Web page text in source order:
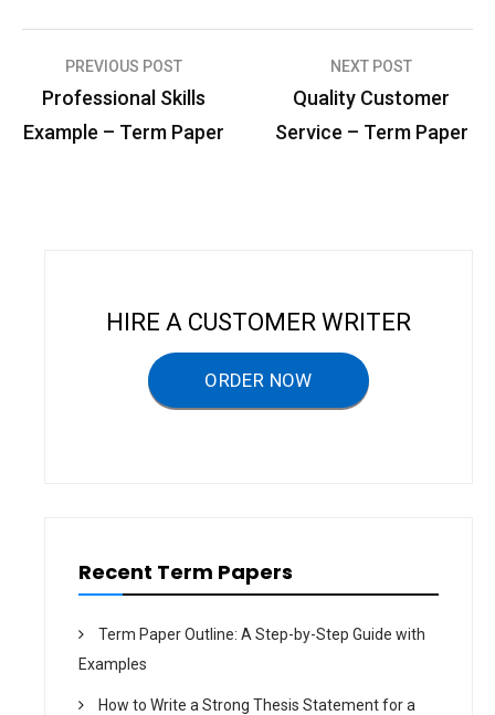
o
PREVIOUS POST
Professional Skills
Example – Term Paper
NEXT POST
Quality Customer
Service – Term Paper
HIRE A CUSTOMER WRITER
ORDER NOW
Recent Term Papers
Term Paper Outline: A Step-by-Step Guide with
Examples
How to Write a Strong Thesis Statement for a